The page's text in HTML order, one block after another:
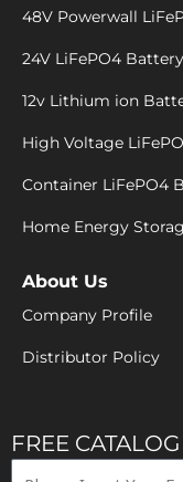
48V Powerwall
24V LiFePO4 Battery
12v Lithium ion
High Voltage
Container LiFePO4
Home Energy
About Us
Company Profile
Distributor Policy
FREE CATALOG